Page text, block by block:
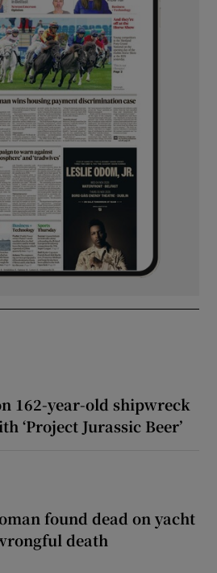
162-year-old shipwreck
‘Project Jurassic Beer’
found dead on yacht
death